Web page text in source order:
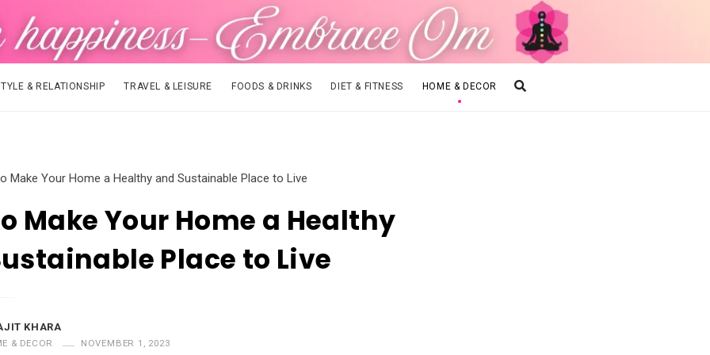
& RELATIONSHIP TRAVEL & LEISURE FOODS & DRINKS DIET & FITNESS HOME & DECOR
Make Your Home a Healthy and Sustainable Place to Live
Make Your Home a Healthy
Place to Live
KHARA
& DECOR NOVEMBER 1, 2023